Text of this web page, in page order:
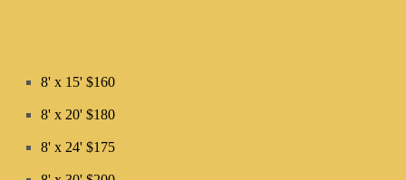
8' x 15' $160
8' x 20' $180
8' x 24' $175